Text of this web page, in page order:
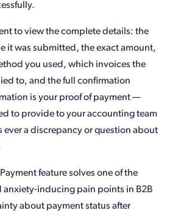
to view the complete details: the
it was submitted, the exact amount,
you used, which invoices the
to, and the full confirmation
is your proof of payment —
to provide to your accounting team
ever a discrepancy or question about
feature solves one of the
anxiety-inducing pain points in B2B
about payment status after